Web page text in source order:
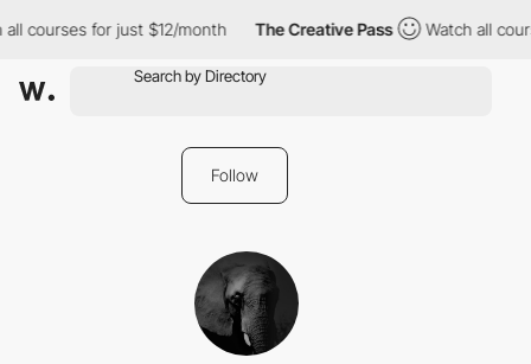
all courses for just $12/month The Creative Pass Watch all
Follow